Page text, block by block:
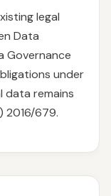
legal
Data
Governance
under
remains
2016/679.